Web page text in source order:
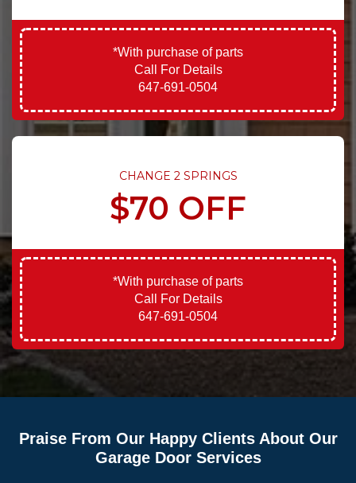
*With purchase of parts
Call For Details
647-691-0504
CHANGE 2 SPRINGS
$70 OFF
*With purchase of parts
Call For Details
647-691-0504
Praise From Our Happy Clients About Our
Garage Door Services